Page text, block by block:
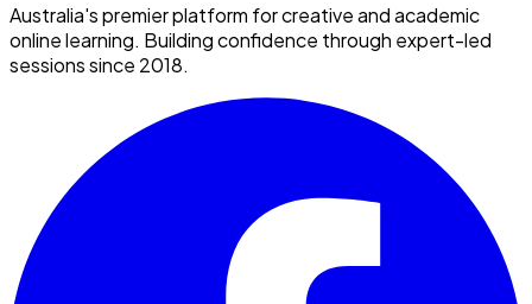
Australia's premier platform for creative and academic
online learning. Building confidence through expert-led
sessions since 2018.